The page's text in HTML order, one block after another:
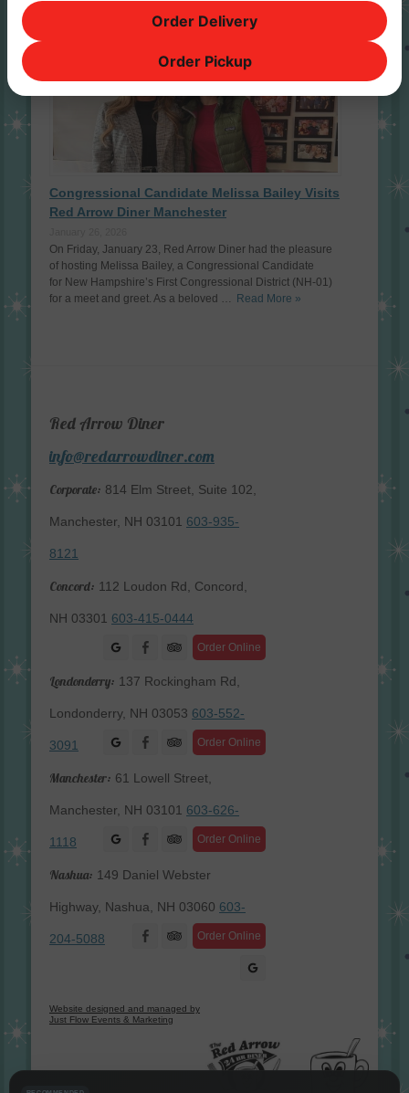
Famous Guests
Congressional Candidate Melissa Bailey Visits
Red Arrow Diner Manchester
On Friday, January 23, Red Arrow Diner had the pleasure
of hosting Melissa Bailey, a Congressional Candidate
for New Hampshire’s First Congressional District (NH-01)
for a meet and greet. As a beloved … Read More »
Red Arrow Diner
info@redarrowdiner.com
Corporate: 814 Elm Street, Suite 102,
Manchester, NH 03101 603-935-
8121
Concord: 112 Loudon Rd, Concord,
NH 03301 603-415-0444
Order Online
Facebook
Londonderry: 137 Rockingham Rd,
Londonderry, NH 03053 603-552-
3091 Order Online
Facebook
Manchester: 61 Lowell Street,
Manchester, NH 03101 603-626-
1118 Order Online
Facebook
Nashua: 149 Daniel Webster
Highway, Nashua, NH 03060 603-
204-5088 Order Online
Facebook
Website designed and managed by
Just Flow Events & Marketing
Order Delivery
Order Pickup